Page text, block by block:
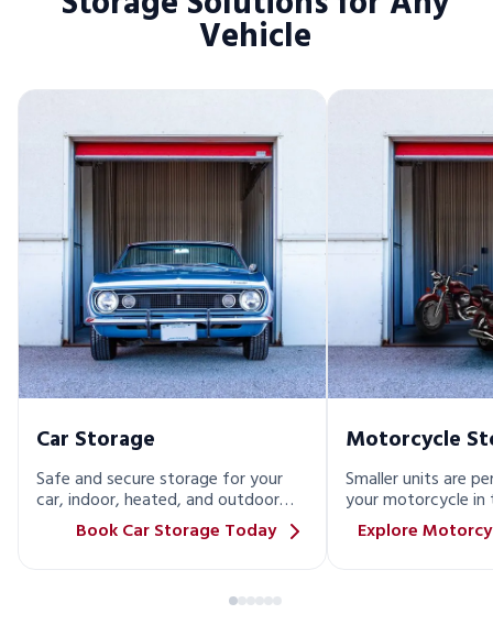
Vehicle
Car Storage
Safe and secure storage for your
car, indoor, heated, and outdoor
options available!
Book Car Storage Today
Motorcycle
Smaller units are
your motorcycle in
Explore